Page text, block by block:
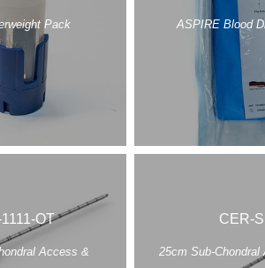
Pack ASPIRE Blood
OT
Access &
CER-
25cm Sub-Chondral